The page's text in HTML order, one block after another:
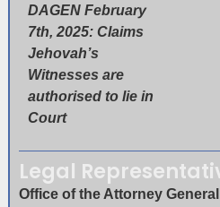
DAGEN February
7th, 2025: Claims
Jehovah’s
Witnesses are
authorised to lie in
Court
Legal
Office of the Attorney